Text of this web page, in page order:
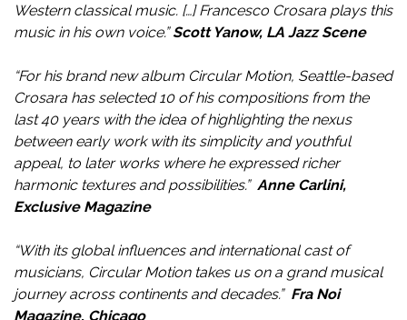
Western classical music. […] Francesco Crosara plays this
music in his own voice.”Scott Yanow, LA Jazz Scene
“For his brand new album Circular Motion, Seattle-based
Crosara has selected 10 of his compositions from the
last 40 years with the idea of highlighting the nexus
between early work with its simplicity and youthful
appeal, to later works where he expressed richer
harmonic textures and possibilities.” Anne Carlini,
Exclusive Magazine
“With its global influences and international cast of
musicians, Circular Motion takes us on a grand musical
journey across continents and decades.” Fra Noi
Magazine, Chicago